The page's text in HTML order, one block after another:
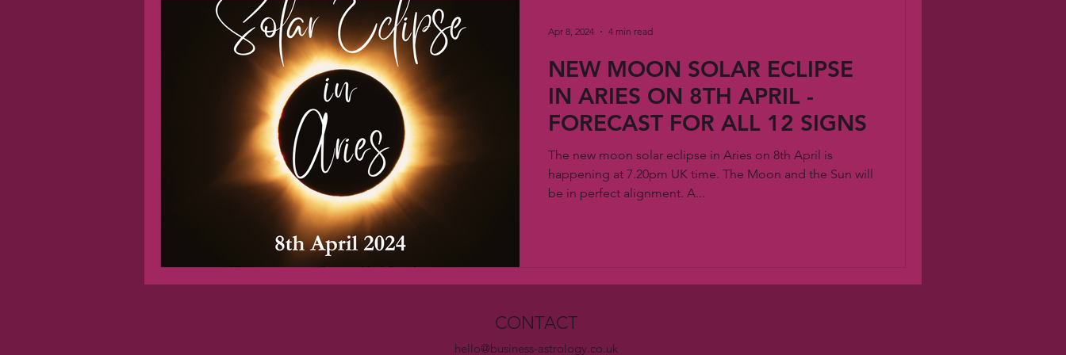
NEW MOON SOLAR ECLIPSE
IN ARIES ON 8TH APRIL -
FORECAST FOR ALL 12 SIGNS
The new moon solar eclipse in Aries on 8th April is
happening at 7.20pm UK time. The Moon and the Sun will
be in perfect alignment. A...
Apr 8, 2024 4 min read
CONTACT
hello@business-astrology.co.uk